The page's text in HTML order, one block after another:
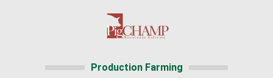
Production Farming